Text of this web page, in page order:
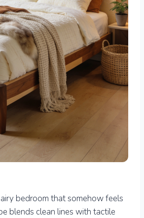
bedroom that somehow feels
blends clean lines with tactile